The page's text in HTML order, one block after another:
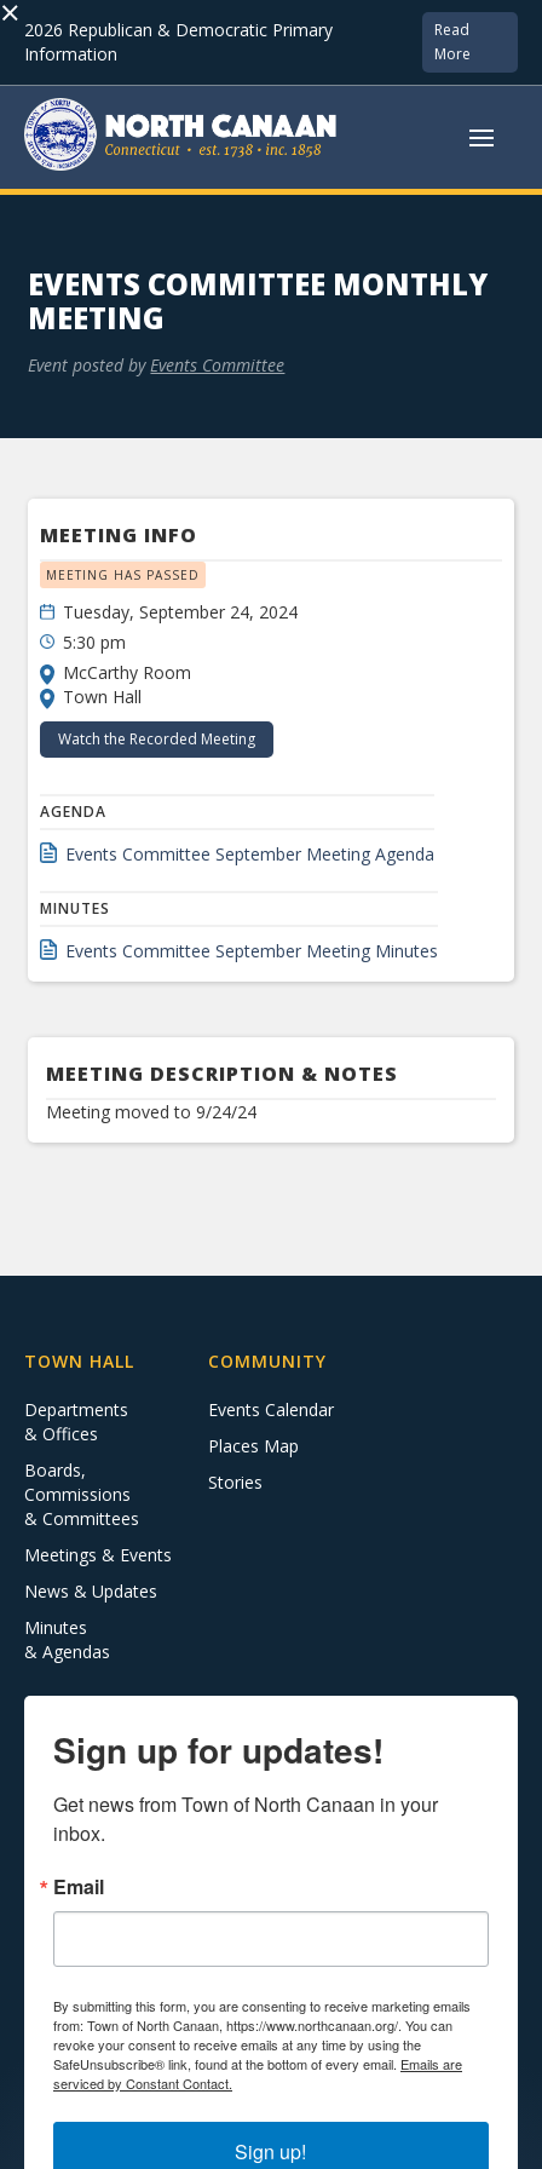
× 2026 Republican & Democratic Primary
Information
Read
More
EVENTS COMMITTEE MONTHLY
MEETING
Event posted by Events Committee
MEETING INFO
MEETING HAS PASSED
Tuesday, September 24, 2024
5:30 pm
McCarthy Room
Town Hall
Watch the Recorded Meeting
AGENDA
Events Committee September Meeting Agenda
MINUTES
Events Committee September Meeting Minutes
MEETING DESCRIPTION & NOTES
Meeting moved to 9/24/24
TOWN HALL
Departments
& Offices
Boards,
Commissions
& Committees
Meetings & Events
News & Updates
Minutes
& Agendas
COMMUNITY
Events Calendar
Places Map
Stories
Sign up for updates!
Get news from Town of North Canaan in your
inbox.
Email
By submitting this form, you are consenting to receive marketing emails
from: Town of North Canaan, https://www.northcanaan.org/. You can
revoke your consent to receive emails at any time by using the
SafeUnsubscribe® link, found at the bottom of every email. Emails are
serviced by Constant Contact.
Sign up!